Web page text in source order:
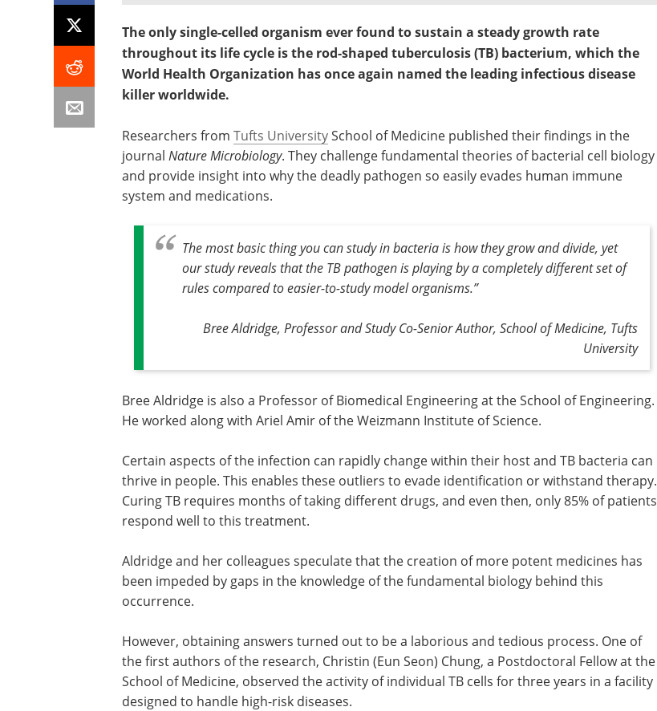
The only single-celled organism ever found to sustain a steady growth rate
throughout its life cycle is the rod-shaped tuberculosis (TB) bacterium, which the
World Health Organization has once again named the leading infectious disease
killer worldwide.
Researchers from Tufts UniversitySchool of Medicine published their findings in the
journal Nature Microbiology. They challenge fundamental theories of bacterial cell biology
and provide insight into why the deadly pathogen so easily evades human immune
system and medications.
The most basic thing you can study in bacteria is how they grow and divide, yet
our study reveals that the TB pathogen is playing by a completely different set of
rules compared to easier-to-study model organisms.”
Bree Aldridge, Professor and Study Co-Senior Author, School of Medicine, Tufts
University
Bree Aldridge is also a Professor of Biomedical Engineering at the School of Engineering.
He worked along with Ariel Amir of the Weizmann Institute of Science.
Certain aspects of the infection can rapidly change within their host and TB bacteria can
thrive in people. This enables these outliers to evade identification or withstand therapy.
Curing TB requires months of taking different drugs, and even then, only 85% of patients
respond well to this treatment.
Aldridge and her colleagues speculate that the creation of more potent medicines has
been impeded by gaps in the knowledge of the fundamental biology behind this
occurrence.
However, obtaining answers turned out to be a laborious and tedious process. One of
the first authors of the research, Christin (Eun Seon) Chung, a Postdoctoral Fellow at the
School of Medicine, observed the activity of individual TB cells for three years in a facility
designed to handle high-risk diseases.